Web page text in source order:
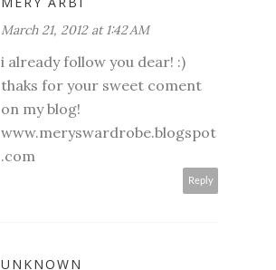
March 21, 2012 at 1:42 AM
i already follow you dear! :)
thaks for your sweet coment
on my blog!
www.meryswardrobe.blogspot
.com
Reply
UNKNOWN